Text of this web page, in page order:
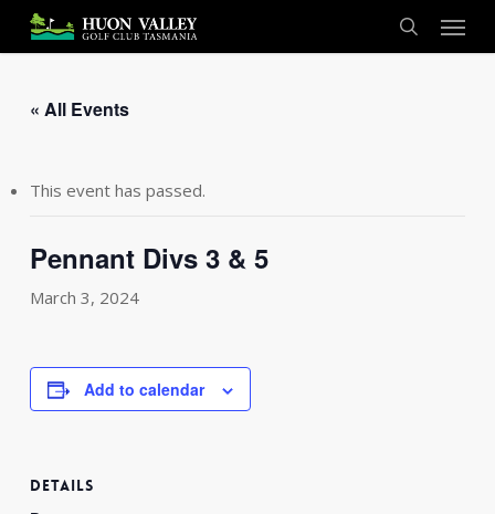
main
search
Menu
« All Events
This event has passed.
Pennant Divs 3 & 5
March 3, 2024
Add to calendar
DETAILS